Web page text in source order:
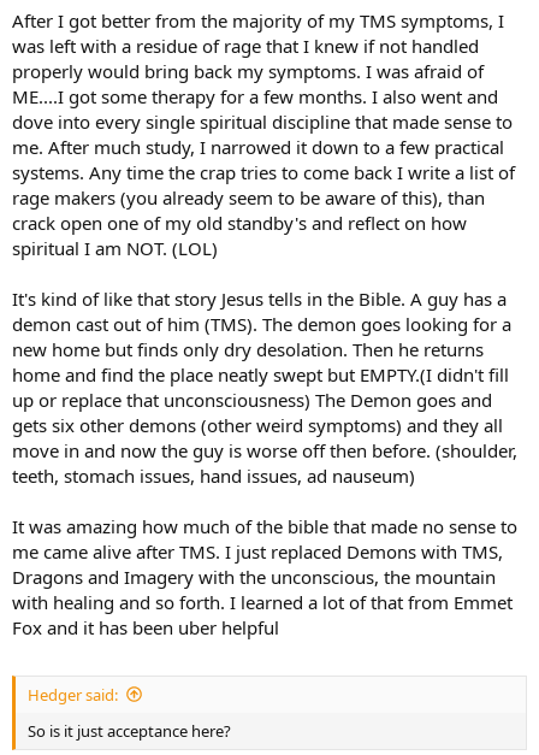
After I got better from the majority of my TMS symptoms, I
was left with a residue of rage that I knew if not handled
properly would bring back my symptoms. I was afraid of
ME....I got some therapy for a few months. I also went and
dove into every single spiritual discipline that made sense to
me. After much study, I narrowed it down to a few practical
systems. Any time the crap tries to come back I write a list of
rage makers (you already seem to be aware of this), than
crack open one of my old standby's and reflect on how
spiritual I am NOT. (LOL)
It's kind of like that story Jesus tells in the Bible. A guy has a
demon cast out of him (TMS). The demon goes looking for a
new home but finds only dry desolation. Then he returns
home and find the place neatly swept but EMPTY.(I didn't fill
up or replace that unconsciousness) The Demon goes and
gets six other demons (other weird symptoms) and they all
move in and now the guy is worse off then before. (shoulder,
teeth, stomach issues, hand issues, ad nauseum)
It was amazing how much of the bible that made no sense to
me came alive after TMS. I just replaced Demons with TMS,
Dragons and Imagery with the unconscious, the mountain
with healing and so forth. I learned a lot of that from Emmet
Fox and it has been uber helpful
Hedger said:
So is it just acceptance here?